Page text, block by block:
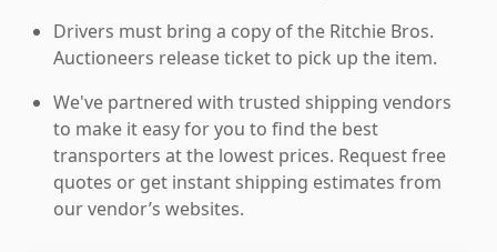
Drivers must bring a copy of the Ritchie Bros.
Auctioneers release ticket to pick up the item.
We've partnered with trusted shipping vendors
to make it easy for you to find the best
transporters at the lowest prices. Request free
quotes or get instant shipping estimates from
our vendor’s websites.